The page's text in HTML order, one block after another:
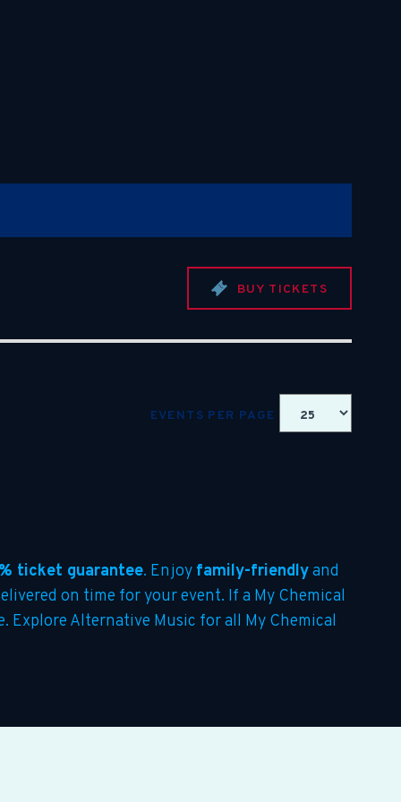
BUY TICKETS
EVENTS PER PAGE
ticket guarantee. Enjoy family-friendlyand
on time for your event. If a My Chemical
Explore Alternative Music for all My Chemical